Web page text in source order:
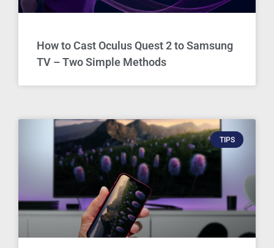
How to Cast Oculus Quest 2 to Samsung
TV – Two Simple Methods
TIPS